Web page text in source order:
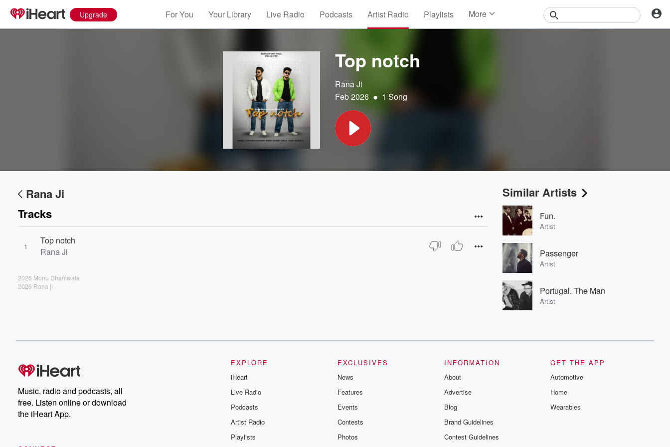
Upgrade For You Your Library Live Radio Podcasts Artist Radio Playlists More
Top notch
Rana Ji
Feb 2026 • 1 Song
Rana Ji
Tracks
1
Top notch
Rana Ji
2026 Monu Dhaniwala
2026 Rana ji
Similar Artists
Fun.
Artist
Passenger
Artist
Portugal. The Man
Artist
Music, radio and podcasts, all
free. Listen online or download
the iHeart App.
EXPLORE
iHeart
Live Radio
Podcasts
Artist Radio
Playlists
EXCLUSIVES
News
Features
Events
Contests
Photos
INFORMATION
About
Advertise
Blog
Brand Guidelines
Contest Guidelines
GET THE APP
Automotive
Home
Wearables
Volume